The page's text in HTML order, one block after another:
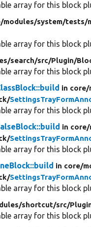
array for this block
modules/system/tests/
array for this block
search/src/Plugin/
array for this block
in core/
array for this block
in core/
array for this block
in core/
array for this block
shortcut/src/
array for this block